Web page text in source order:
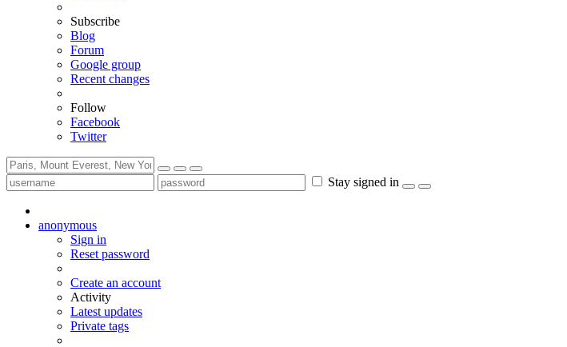
Subscribe
Blog
Forum
Google group
Recent changes
Follow
Facebook
Twitter
Stay signed in
anonymous
Sign in
Reset password
Create an account
Activity
Latest updates
Private tags